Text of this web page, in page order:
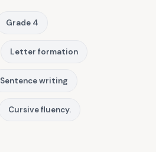
Grade 4
Letter formation
Sentence writing
Cursive fluency.